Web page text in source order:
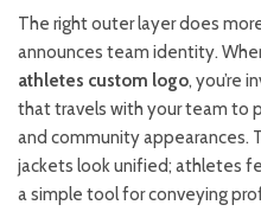
The right outer layer does
announces team identity.
athletes custom logo, you’re
that travels with your team to
and community appearances.
jackets look unified; athletes
a simple tool for conveying